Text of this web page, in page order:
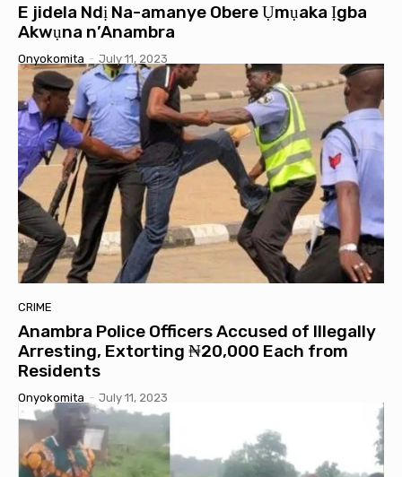
E jidela Ndị Na-amanye Obere Ụmụaka Ịgba
Akwụna n’Anambra
Onyokomita - July 11, 2023
CRIME
Anambra Police Officers Accused of Illegally
Arresting, Extorting ₦20,000 Each from
Residents
Onyokomita - July 11, 2023